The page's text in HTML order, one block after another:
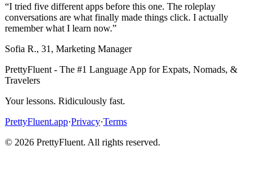
“I tried five different apps before this one. The roleplay
conversations are what finally made things click. I actually
remember what I learn now.”
Sofia R., 31 , Marketing Manager
PrettyFluent - The #1 Language App for Expats, Nomads, &
Travelers
Your lessons. Ridiculously fast.
PrettyFluent.app·Privacy·Terms
© 2026 PrettyFluent. All rights reserved.